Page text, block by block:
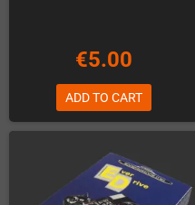
€5.00
ADD TO CART